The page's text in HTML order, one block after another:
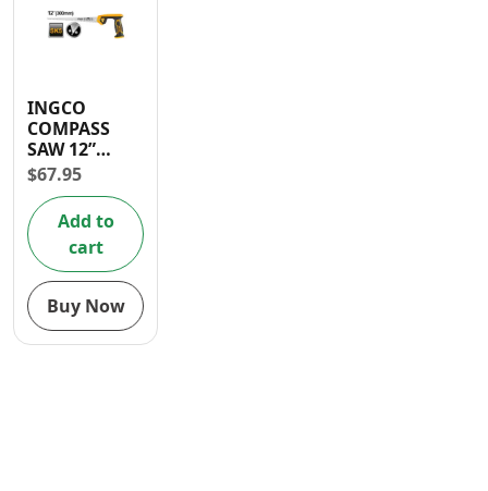
INGCO
COMPASS
SAW 12”
(300mm)
$67.95
Add to
cart
Buy Now